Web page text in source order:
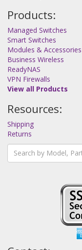
Products:
Managed Switches
Smart Switches
Modules & Accessories
Business Wireless
ReadyNAS
VPN Firewalls
View all Products
Resources:
Shipping
Returns